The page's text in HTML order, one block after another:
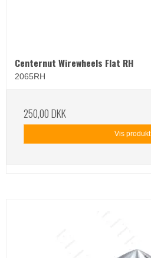
Centernut Wirewheels Flat RH
2065RH
250,00 DKK
Vis produkt